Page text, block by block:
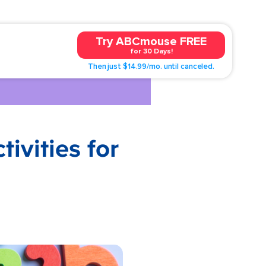
Try ABCmouse FREE
for 30 Days!
Then just $14.99/mo. until canceled.
for